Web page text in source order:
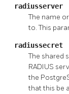
radiusserver
The name
to. This
radiussecret
The shared
RADIUS
the
that this be